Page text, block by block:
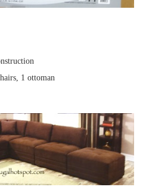
1 ottoman